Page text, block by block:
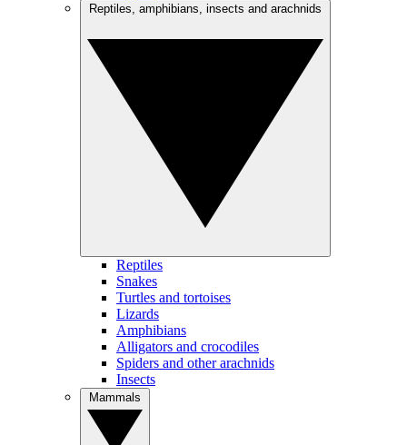
Reptiles
Snakes
Turtles and tortoises
Lizards
Amphibians
Alligators and crocodiles
Spiders and other arachnids
Insects